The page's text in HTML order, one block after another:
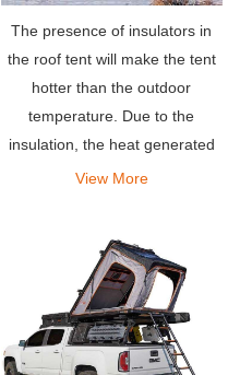
The presence of insulators in
the roof tent will make the tent
hotter than the outdoor
temperature. Due to the
insulation, the heat generated
by the body is easily trapped
View More